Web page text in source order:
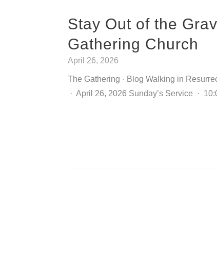
Stay Out of the
Gathering Church
April 26, 2026
The Gathering · Blog Walking in
· April 26, 2026 Sunday’s Service ·